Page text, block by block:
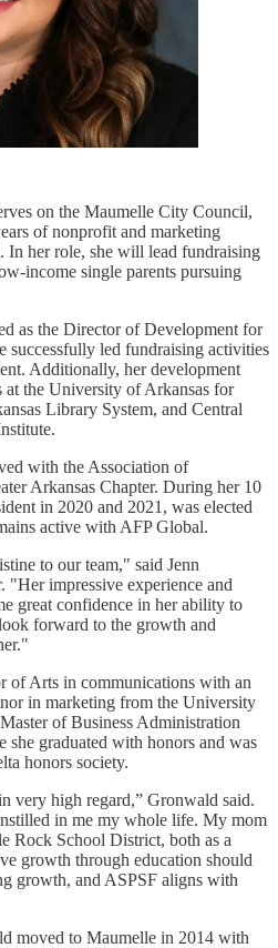
on the Maumelle City Council,
of nonprofit and marketing
In her role, she will lead fundraising
income single parents pursuing
as the Director of Development for
successfully led fundraising activities
Additionally, her development
at the University of Arkansas for
Library System, and Central
with the Association of
Arkansas Chapter. During her 10
in 2020 and 2021, was elected
active with AFP Global.
to our team," said Jenn
impressive experience and
great confidence in her ability to
forward to the growth and
of Arts in communications with an
in marketing from the University
of Business Administration
graduated with honors and was
honors society.
very high regard,” Gronwald said.
in me my whole life. My mom
Rock School District, both as a
growth through education should
growth, and ASPSF aligns with
moved to Maumelle in 2014 with